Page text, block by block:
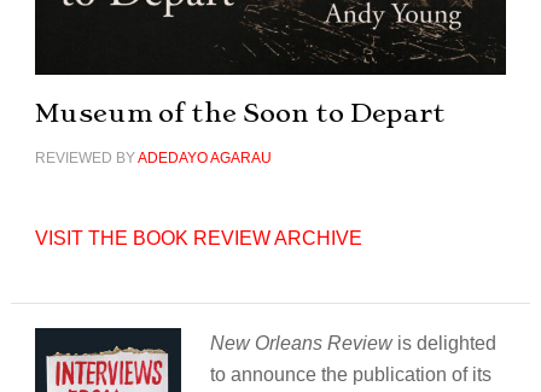
Museum of the Soon to Depart
REVIEWED BYADEDAYO AGARAU
VISIT THE BOOK REVIEW ARCHIVE
New Orleans Reviewis delighted
to announce the publication of its